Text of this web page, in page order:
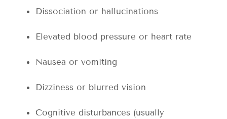
Dissociation or hallucinations
Elevated blood pressure or heart rate
Nausea or vomiting
Dizziness or blurred vision
Cognitive disturbances (usually